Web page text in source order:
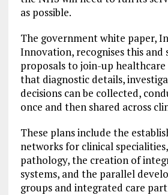
as possible.
The government white paper,
Innovation, recognises this and
proposals to join-up healthcare
that diagnostic details,
decisions can be collected,
once and then shared across
These plans include the
networks for clinical specialities,
pathology, the creation of
systems, and the parallel
groups and integrated care